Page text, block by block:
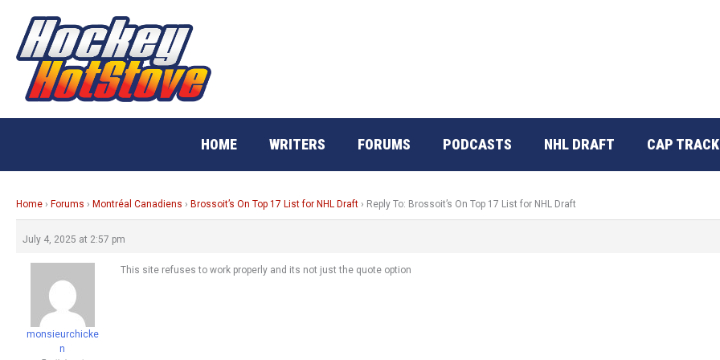
content
HOME WRITERS FORUMS PODCASTS NHL DRAFT CAP
Home › Forums › Montréal Canadiens › Brossoit’s On Top 17 List for NHL Draft › Reply To: Brossoit’s On Top 17 List for NHL Draft
July 4, 2025 at 2:57 pm
monsieurchicke
n
This site refuses to work properly and its not just the quote option